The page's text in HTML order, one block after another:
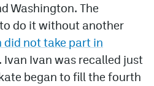
Washington. The
do it without another
did not take part in
Ivan Ivan was recalled just
began to fill the fourth